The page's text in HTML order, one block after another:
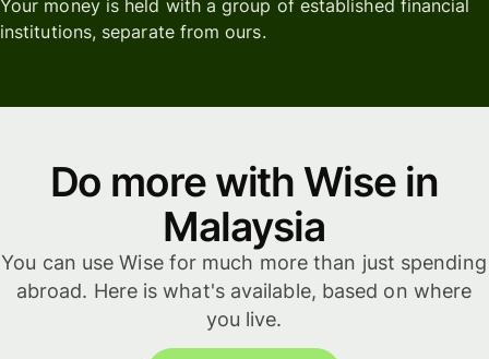
Your money is held with a group of established financial
institutions, separate from ours.
Do more with Wise in
Malaysia
You can use Wise for much more than just spending
abroad. Here is what's available, based on where
you live.